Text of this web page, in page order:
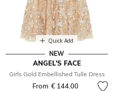
Quick Add
NEW
ANGEL'S FACE
Girls Gold Embellished Tulle Dress
From € 144.00